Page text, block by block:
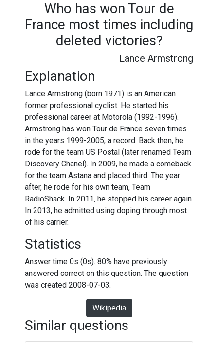
Who has won Tour de
France most times including
deleted victories?
Lance Armstrong
Explanation
Lance Armstrong (born 1971) is an American
former professional cyclist. He started his
professional career at Motorola (1992-1996).
Armstrong has won Tour de France seven times
in the years 1999-2005, a record. Back then, he
rode for the team US Postal (later renamed Team
Discovery Chanel). In 2009, he made a comeback
for the team Astana and placed third. The year
after, he rode for his own team, Team
RadioShack. In 2011, he stopped his career again.
In 2013, he admitted using doping through most
of his carrier.
Statistics
Answer time 0s (0s). 80% have previously
answered correct on this question. The question
was created 2008-07-03.
Wikipedia
Similar questions